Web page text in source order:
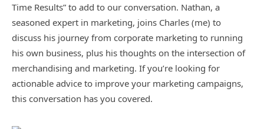
Time Results” to add to our conversation. Nathan, a
seasoned expert in marketing, joins Charles (me) to
discuss his journey from corporate marketing to running
his own business, plus his thoughts on the intersection of
merchandising and marketing. If you’re looking for
actionable advice to improve your marketing campaigns,
this conversation has you covered.